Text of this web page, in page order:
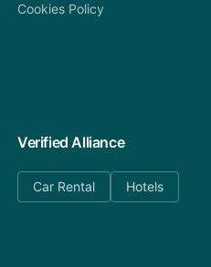
Cookies Policy
Verified Alliance
Car Rental Hotels